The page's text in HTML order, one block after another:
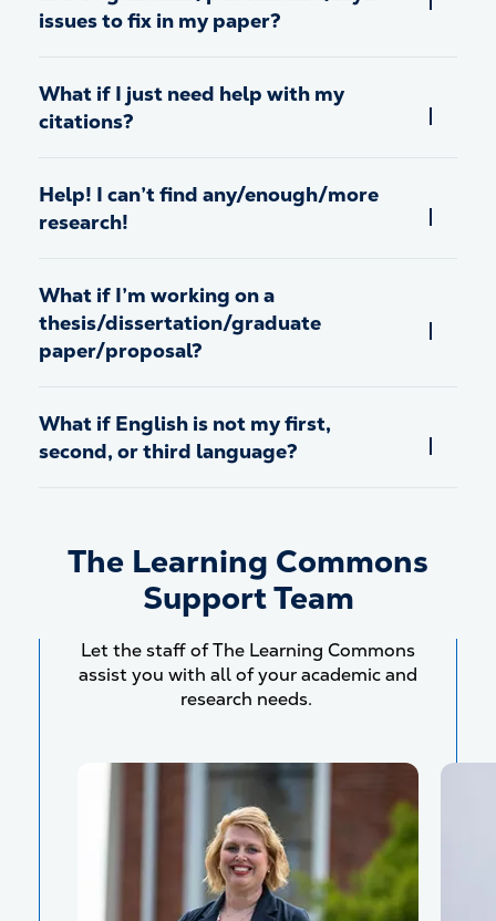
issues to fix in my paper?
What if I just need help with my
citations?
Help! I can’t find any/enough/more
research!
What if I’m working on a
thesis/dissertation/graduate
paper/proposal?
What if English is not my first,
second, or third language?
The Learning Commons
Support Team
Let the staff of The Learning Commons
assist you with all of your academic and
research needs.